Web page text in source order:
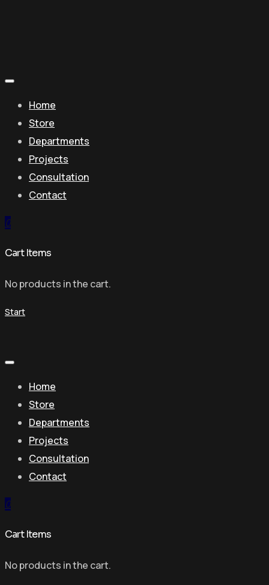
Home
Store
Departments
Projects
Consultation
Contact
0
Cart Items
No products in the cart.
Start
Home
Store
Departments
Projects
Consultation
Contact
0
Cart Items
No products in the cart.